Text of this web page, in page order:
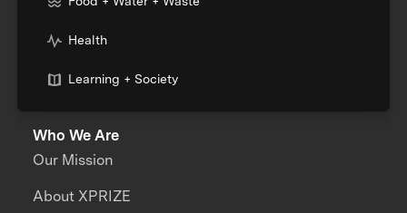
Health
Learning + Society
Who We Are
Our Mission
About XPRIZE